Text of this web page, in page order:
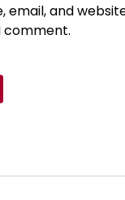
email, and
comment.